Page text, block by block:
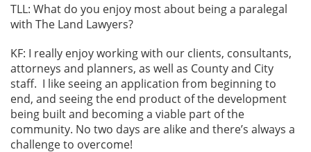
TLL: What do you enjoy most about being a paralegal
with The Land Lawyers?
KF: I really enjoy working with our clients, consultants,
attorneys and planners, as well as County and City
staff. I like seeing an application from beginning to
end, and seeing the end product of the development
being built and becoming a viable part of the
community. No two days are alike and there’s always a
challenge to overcome!